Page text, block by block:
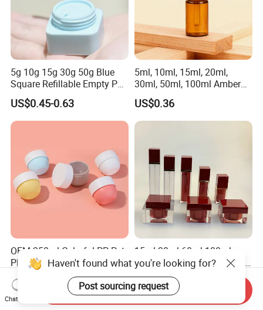
5g 10g 15g 30g 50g Blue
Square Refillable Empty PP
Cosmetic Cream Jars
Container Plastic Cosmetics
Jars with Lids
US$0.45-0.63
5ml, 10ml, 15ml, 20ml,
30ml, 50ml, 100ml Amber
Brown Essential Oil Dropper
Bottle, Perfume & Fragrance
Dropper Bottle
US$0.36
OEM 250ml Colorful PP Pet
Plastic Jar Packaging for
Hair Care Products
US$0.20-0.30
15ml 30ml 60ml 100ml
120ml Top Quality Cosmetic
Packaging Skin Care Square
Set Include Acrylic Lotion
Bottle and Jar
US$0.01-2.00
Haven't found what you're looking for?
Post sourcing request
Chat Now
Send Inquiry